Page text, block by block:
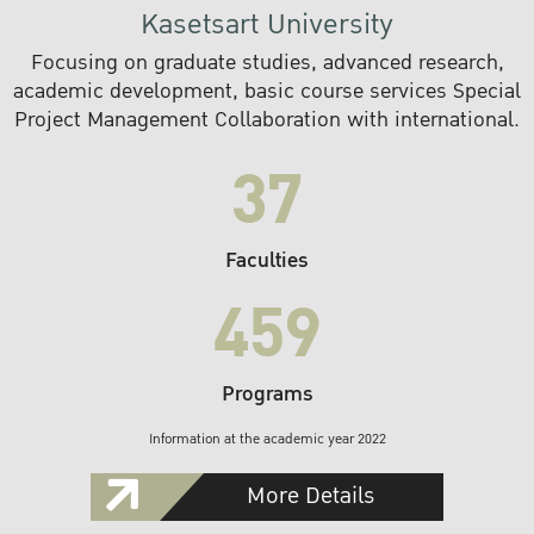
Kasetsart University
Focusing on graduate studies, advanced research,
academic development, basic course services Special
Project Management Collaboration with international.
37
Faculties
459
Programs
Information at the academic year 2022
More Details